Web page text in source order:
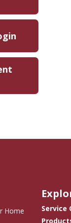
Home
Service